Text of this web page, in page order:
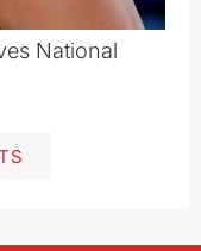
National